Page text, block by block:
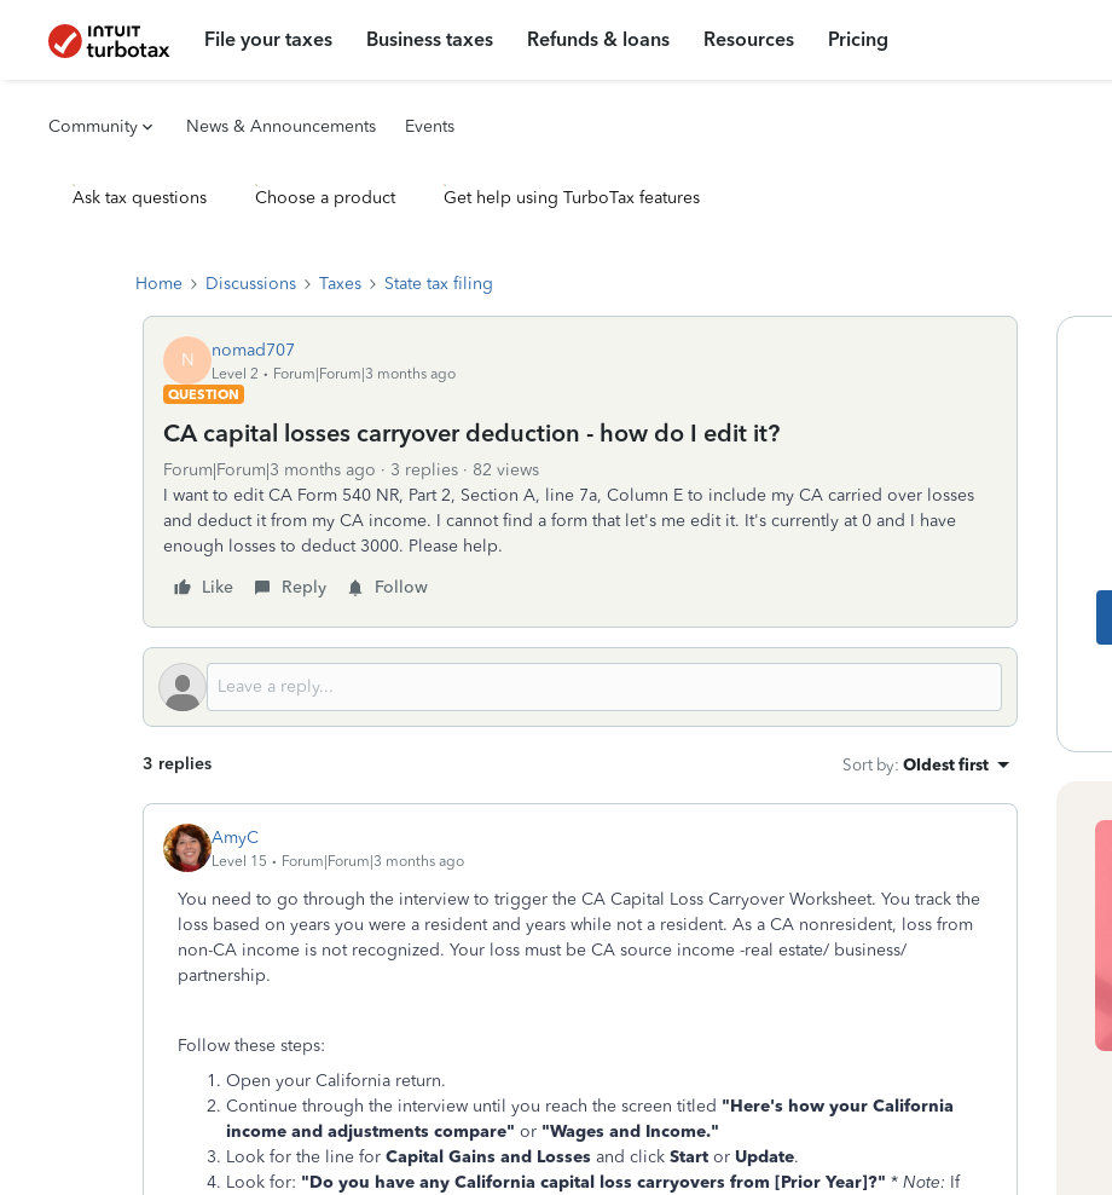
File your taxes Business taxes Refunds & loans Resources Pricing
Community News & Announcements Events
Ask tax questions Choose a product Get help using TurboTax features
Home Discussions Taxes State tax filing
N nomad707
Level 2
Forum|Forum|3 months ago
QUESTION
CA capital losses carryover deduction - how do I edit it?
Forum|Forum|3 months ago 3 replies
82 views
I want to edit CA Form 540 NR, Part 2, Section A, line 7a, Column E to include my CA carried over losses
and deduct it from my CA income. I cannot find a form that let's me edit it. It's currently at 0 and I have
enough losses to deduct 3000. Please help.
Like
Reply Follow
3 replies Sort by: Oldest first
AmyC
Level 15 Forum|Forum|3 months ago
You need to go through the interview to trigger the CA Capital Loss Carryover Worksheet. You track the
loss based on years you were a resident and years while not a resident. As a CA nonresident, loss from
non-CA income is not recognized. Your loss must be CA source income -real estate/ business/
partnership.
Follow these steps:
Open your California return.
Continue through the interview until you reach the screen titled "Here's how your California
income and adjustments compare" or "Wages and Income."
Look for the line for Capital Gains and Losses and click Start or Update.
Look for: "Do you have any California capital loss carryovers from [Prior Year]?" * Note: If